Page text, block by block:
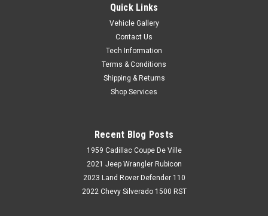
Quick Links
Vehicle Gallery
Contact Us
Tech Information
Terms & Conditions
Shipping & Returns
Shop Services
Recent Blog Posts
1959 Cadillac Coupe De Ville
2021 Jeep Wrangler Rubicon
2023 Land Rover Defender 110
2022 Chevy Silverado 1500 RST